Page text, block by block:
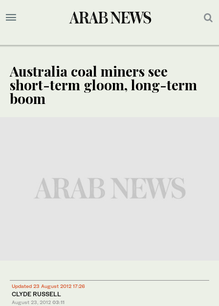
Australia coal miners see
short-term gloom, long-term
boom
Updated 23 August 2012 17:26
CLYDE RUSSELL
August 23, 2012 03:11